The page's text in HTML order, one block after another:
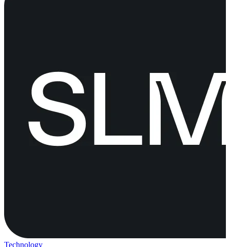
Technology